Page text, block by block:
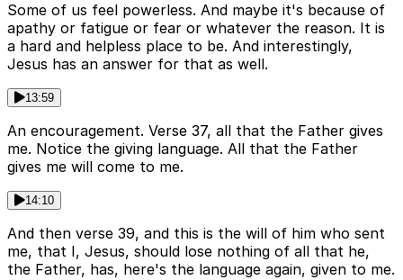
Some of us feel powerless. And maybe it's because of
apathy or fatigue or fear or whatever the reason. It is
a hard and helpless place to be. And interestingly,
Jesus has an answer for that as well.
13:59
An encouragement. Verse 37, all that the Father gives
me. Notice the giving language. All that the Father
gives me will come to me.
14:10
And then verse 39, and this is the will of him who sent
me, that I, Jesus, should lose nothing of all that he,
the Father, has, here's the language again, given to me.